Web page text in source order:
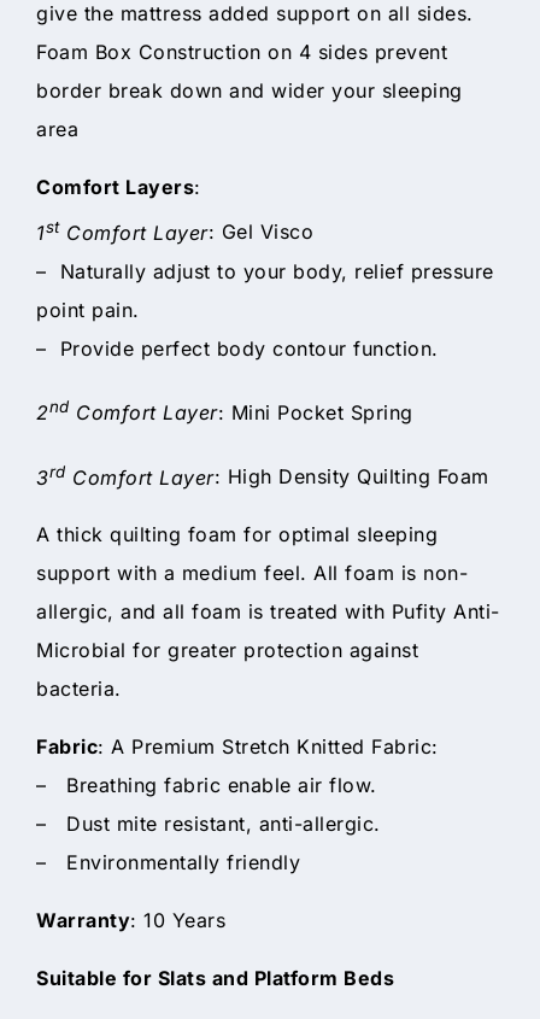
give the mattress added support on all sides.
Foam Box Construction on 4 sides prevent
border break down and wider your sleeping
area
Comfort Layers:
1stComfort Layer: Gel Visco
– Naturally adjust to your body, relief pressure
point pain.
– Provide perfect body contour function.
2nd Comfort Layer: Mini Pocket Spring
3rd Comfort Layer: High Density Quilting Foam
A thick quilting foam for optimal sleeping
support with a medium feel. All foam is non-
allergic, and all foam is treated with Pufity Anti-
Microbial for greater protection against
bacteria.
Fabric: A Premium Stretch Knitted Fabric:
– Breathing fabric enable air flow.
– Dust mite resistant, anti-allergic.
– Environmentally friendly
Warranty: 10 Years
Suitable for Slats and Platform Beds